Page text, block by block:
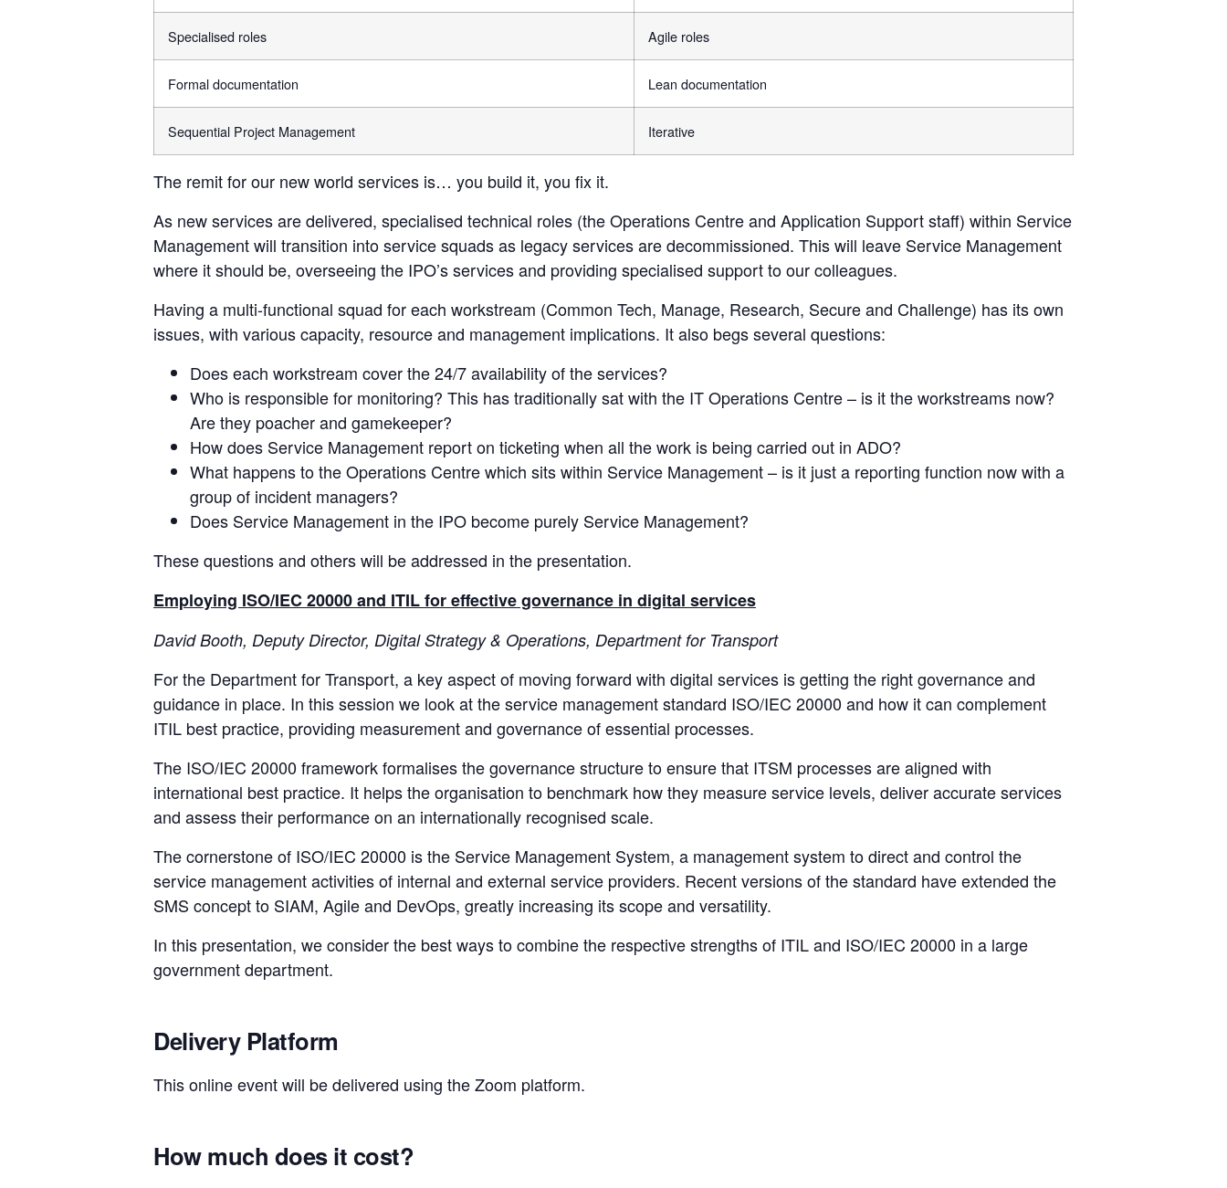
Specialised roles Agile roles
Formal documentation Lean documentation
Sequential Project Management Iterative
The remit for our new world services is… you build it, you fix it.
As new services are delivered, specialised technical roles (the Operations Centre and Application Support staff) within Service
Management will transition into service squads as legacy services are decommissioned. This will leave Service Management
where it should be, overseeing the IPO’s services and providing specialised support to our colleagues.
Having a multi-functional squad for each workstream (Common Tech, Manage, Research, Secure and Challenge) has its own
issues, with various capacity, resource and management implications. It also begs several questions:
Does each workstream cover the 24/7 availability of the services?
Who is responsible for monitoring? This has traditionally sat with the IT Operations Centre – is it the workstreams now?
Are they poacher and gamekeeper?
How does Service Management report on ticketing when all the work is being carried out in ADO?
What happens to the Operations Centre which sits within Service Management – is it just a reporting function now with a
group of incident managers?
Does Service Management in the IPO become purely Service Management?
These questions and others will be addressed in the presentation.
Employing ISO/IEC 20000 and ITIL for effective governance in digital services
David Booth, Deputy Director, Digital Strategy & Operations, Department for Transport
For the Department for Transport, a key aspect of moving forward with digital services is getting the right governance and
guidance in place. In this session we look at the service management standard ISO/IEC 20000 and how it can complement
ITIL best practice, providing measurement and governance of essential processes.
The ISO/IEC 20000 framework formalises the governance structure to ensure that ITSM processes are aligned with
international best practice. It helps the organisation to benchmark how they measure service levels, deliver accurate services
and assess their performance on an internationally recognised scale.
The cornerstone of ISO/IEC 20000 is the Service Management System, a management system to direct and control the
service management activities of internal and external service providers. Recent versions of the standard have extended the
SMS concept to SIAM, Agile and DevOps, greatly increasing its scope and versatility.
In this presentation, we consider the best ways to combine the respective strengths of ITIL and ISO/IEC 20000 in a large
government department.
Delivery Platform
This online event will be delivered using the Zoom platform.
How much does it cost?